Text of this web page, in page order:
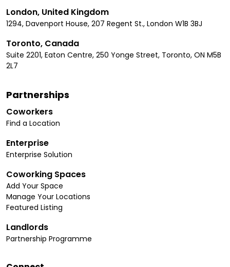
London, United Kingdom
1294, Davenport House, 207 Regent St., London W1B 3BJ
Toronto, Canada
Suite 2201, Eaton Centre, 250 Yonge Street, Toronto, ON M5B
2L7
Partnerships
Coworkers
Find a Location
Enterprise
Enterprise Solution
Coworking Spaces
Add Your Space
Manage Your Locations
Featured Listing
Landlords
Partnership Programme